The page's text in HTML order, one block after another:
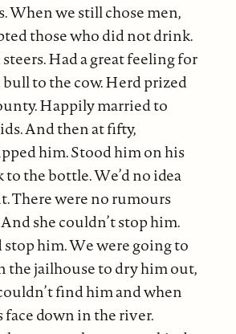
When we still chose men,
those who did not drink.
Had a great feeling for
to the cow. Herd prized
Happily married to
And then at fifty,
him. Stood him on his
to the bottle. We’d no idea
There were no rumours
she couldn’t stop him.
him. We were going to
the jailhouse to dry him out,
find him and when
face down in the river.